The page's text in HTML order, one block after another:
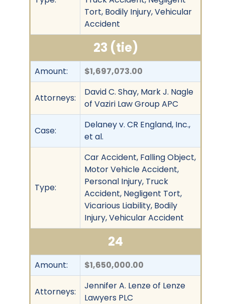
Tort, Bodily Injury, Vehicular
Accident
23 (tie)
Amount: $1,697,073.00
Attorneys:
David C. Shay, Mark J. Nagle
of Vaziri Law Group APC
Case:
Delaney v. CR England, Inc.,
et al.
Type:
Car Accident, Falling Object,
Motor Vehicle Accident,
Personal Injury, Truck
Accident, Negligent Tort,
Vicarious Liability, Bodily
Injury, Vehicular Accident
24
Amount: $1,650,000.00
Attorneys:
Jennifer A. Lenze of Lenze
Lawyers PLC